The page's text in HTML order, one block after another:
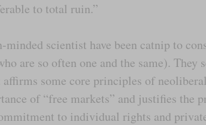
to total ruin.”
scientist have been catnip to
are so often one and the same). They
affirms some core principles of
of “free markets” and justifies the
to individual rights and